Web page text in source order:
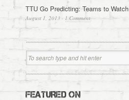
TTU Go Predicting: Teams to Watch
August 1, 2013 · 1 Comment
FEATURED ON